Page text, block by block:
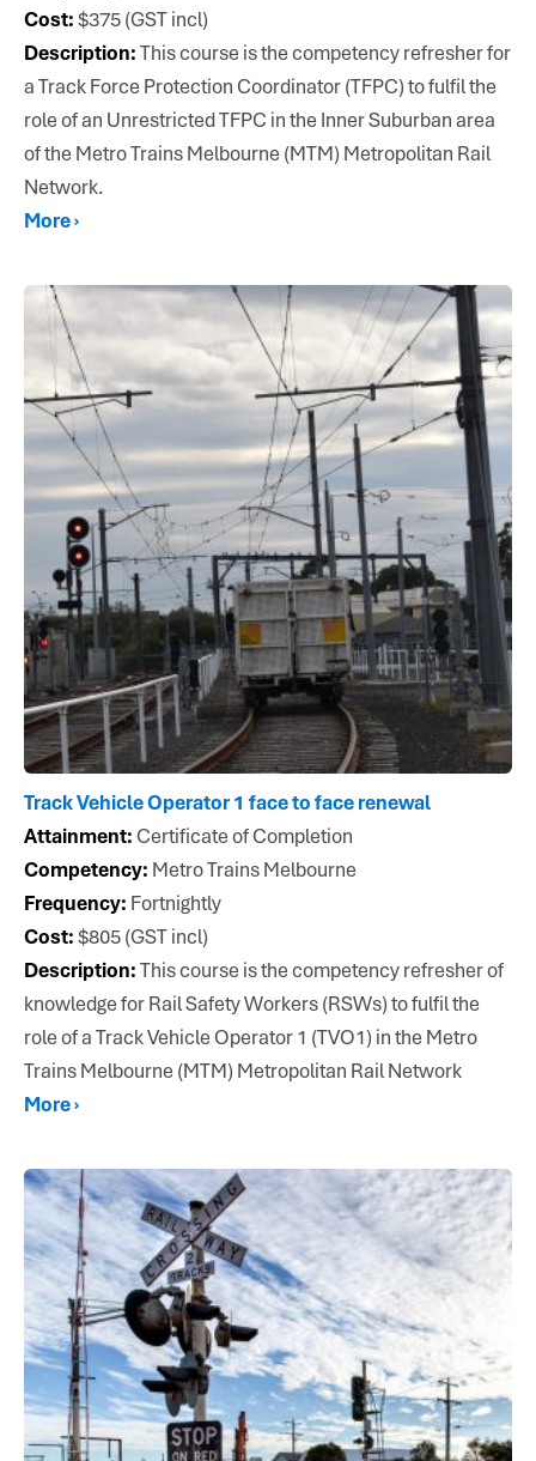
Cost:$375 (GST incl)
Description:This course is the competency refresher for
a Track Force Protection Coordinator (TFPC) to fulfil the
role of an Unrestricted TFPC in the Inner Suburban area
of the Metro Trains Melbourne (MTM) Metropolitan Rail
Network.
More ›
Track Vehicle Operator 1 face to face renewal
Attainment:Certificate of Completion
Competency: Metro Trains Melbourne
Frequency: Fortnightly
Cost:$805 (GST incl)
Description:This course is the competency refresher of
knowledge for Rail Safety Workers (RSWs) to fulfil the
role of a Track Vehicle Operator 1 (TVO1) in the Metro
Trains Melbourne (MTM) Metropolitan Rail Network
More ›